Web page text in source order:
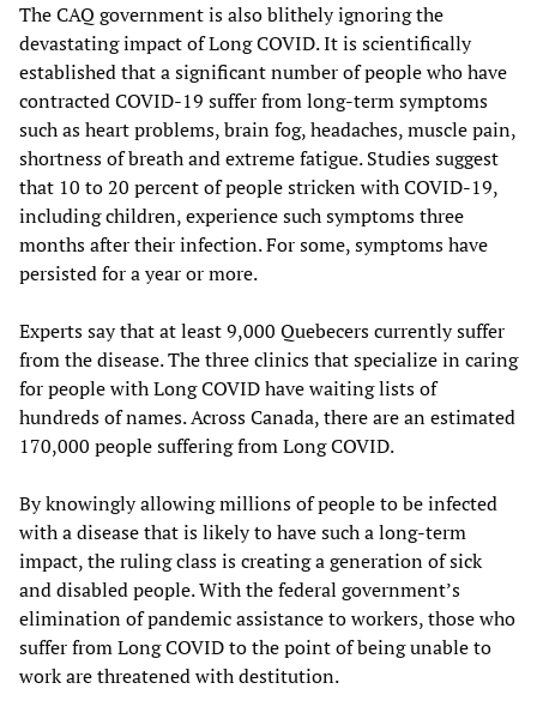
The CAQ government is also blithely ignoring the
devastating impact of Long COVID. It is scientifically
established that a significant number of people who have
contracted COVID-19 suffer from long-term symptoms
such as heart problems, brain fog, headaches, muscle pain,
shortness of breath and extreme fatigue. Studies suggest
that 10 to 20 percent of people stricken with COVID-19,
including children, experience such symptoms three
months after their infection. For some, symptoms have
persisted for a year or more.
Experts say that at least 9,000 Quebecers currently suffer
from the disease. The three clinics that specialize in caring
for people with Long COVID have waiting lists of
hundreds of names. Across Canada, there are an estimated
170,000 people suffering from Long COVID.
By knowingly allowing millions of people to be infected
with a disease that is likely to have such a long-term
impact, the ruling class is creating a generation of sick
and disabled people. With the federal government’s
elimination of pandemic assistance to workers, those who
suffer from Long COVID to the point of being unable to
work are threatened with destitution.